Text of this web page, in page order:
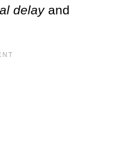
delay and